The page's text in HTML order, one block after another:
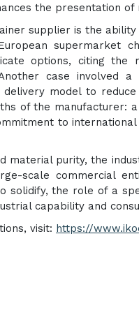
the presentation of
supplier is the
supermarket
options, citing the
case involved a
model to reduce
of the manufacturer:
to
material purity, the
scale commercial
solidify, the role of a
capability and
visit: https://